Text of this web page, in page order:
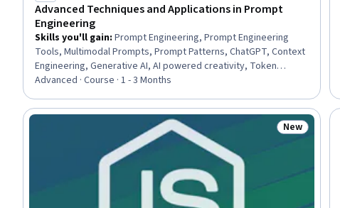
Advanced Techniques and Applications in Prompt
Engineering
Skills you'll gain: Prompt Engineering, Prompt Engineering
Tools, Multimodal Prompts, Prompt Patterns, ChatGPT, Context
Engineering, Generative AI, AI powered creativity, Token
Optimization, Responsible AI, Generative Model Architectures,
Personalization, AI literacy, LLM Application, Large Language
Modeling, Natural Language Processing, Software Design,
Advanced · Course · 1 - 3 Months
Status: New
New